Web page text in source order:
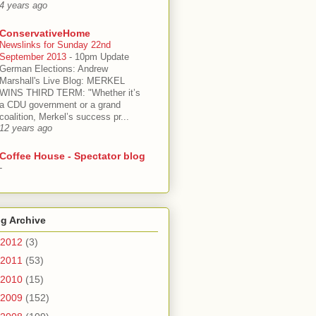
4 years ago
ConservativeHome
Newslinks for Sunday 22nd
September 2013 - 10pm Update
German Elections: Andrew
Marshall's Live Blog: MERKEL
WINS THIRD TERM: "Whether it’s
a CDU government or a grand
coalition, Merkel’s success pr...
12 years ago
Coffee House - Spectator blog
-
Archive
2012 (3)
2011 (53)
2010 (15)
2009 (152)